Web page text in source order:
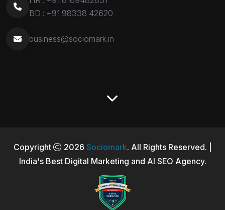
BD : +91 98338 42620
business@sociomark.in
Copyright 2026 Sociomark. All Rights Reserved. |
India's Best Digital Marketing and AI SEO Agency.